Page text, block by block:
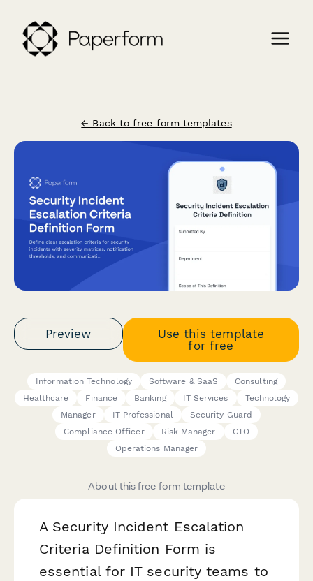
← Back to free form templates
Preview
Use this template
for free
Information Technology Software & SaaS
Consulting
Healthcare
Finance Banking IT Services
Technology
Manager
IT Professional
Security Guard
Compliance Officer
Risk Manager
CTO
Operations Manager
About this free form template
A Security Incident Escalation
Criteria Definition Form is
essential for IT security teams to